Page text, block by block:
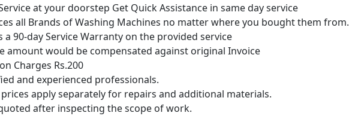
at your doorstep Get Quick Assistance in same day service
all Brands of Washing Machines no matter where you bought them from.
a 90-day Service Warranty on the provided service
amount would be compensated against original Invoice
Charges Rs.200
and experienced professionals.
apply separately for repairs and additional materials.
after inspecting the scope of work.